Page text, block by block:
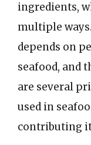
ingredients,
multiple
depends on
seafood, and
are several
used in
contributing